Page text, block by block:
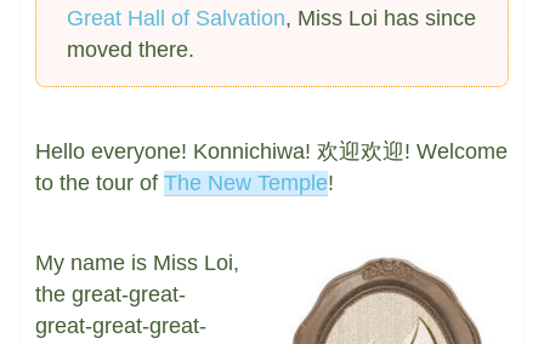
Great Hall of Salvation, Miss Loi has since
moved there.
Hello everyone! Konnichiwa! 欢迎欢迎! Welcome
to the tour of The New Temple!
My name is Miss Loi,
the great-great-
great-great-great-